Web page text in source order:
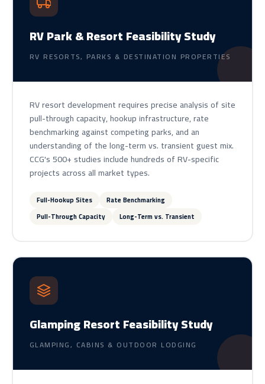
RV Park & Resort Feasibility Study
RV RESORTS, PARKS & DESTINATION PROPERTIES
RV resort development requires precise analysis of site
pull-through capacity, hookup infrastructure, rate
benchmarking against competing parks, and an
understanding of the long-term vs. transient guest mix.
CCG's 500+ studies include hundreds of RV-specific
projects across all market types.
Full-Hookup Sites
Rate Benchmarking
Pull-Through Capacity
Long-Term vs. Transient
Glamping Resort Feasibility Study
GLAMPING, CABINS & OUTDOOR LODGING